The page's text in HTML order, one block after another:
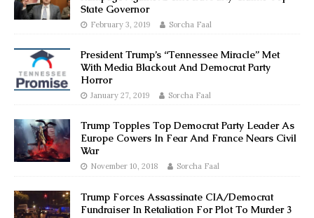
State Governor
February 3, 2019 Sorcha Faal
President Trump’s “Tennessee Miracle” Met
With Media Blackout And Democrat Party
Horror
January 27, 2019 Sorcha Faal
Trump Topples Top Democrat Party Leader As
Europe Cowers In Fear And France Nears Civil
War
November 10, 2018 Sorcha Faal
Trump Forces Assassinate CIA/Democrat
Fundraiser In Retaliation For Plot To Murder 3